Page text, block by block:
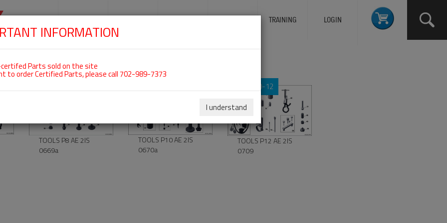
NAVIGATION
TRAINING LOGIN
Tools
TOOLS P8 AE 2IS
0669a
TOOLS P10 AE 2IS
0670a
00-00-12
TOOLS P12 AE 2IS
0709
INFORMATION
Parts sold on the site
to order Certified Parts, please call 702-989-7373
I understand